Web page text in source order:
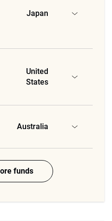
Japan
United
States
Australia
funds